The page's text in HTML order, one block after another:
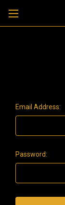
Email Address:
Password: